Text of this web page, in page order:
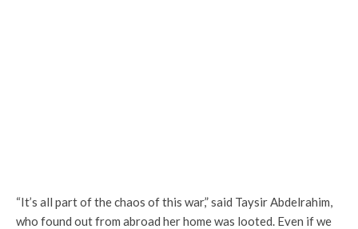
“It’s all part of the chaos of this war,” said Taysir Abdelrahim,
who found out from abroad her home was looted. Even if we